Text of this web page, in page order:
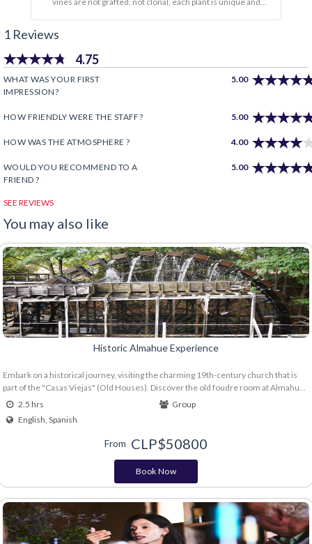
we make wines using the ancient production techniques of
the Almahue Valley. We privilege the use of used barrels in
order to keep the fruit over the aromas of wood; We harvest
earlier and do not use industrial yeasts to ferment the wines,
only native yeasts. This is how we obtain fresher, more
1 Reviews
4.75
WHAT WAS YOUR FIRST
IMPRESSION?
5.00
HOW FRIENDLY WERE THE STAFF? 5.00
HOW WAS THE ATMOSPHERE ? 4.00
WOULD YOU RECOMMEND TO A
FRIEND ?
5.00
SEE REVIEWS
You may also like
Historic Almahue Experience
Embark on a historical journey, visiting the charming 19th-century church that is
part of the "Casas Viejas" (Old Houses). Discover the old foudre room at Almahue
Winery, be amazed by the imposing Rueda Azuda (Azuda Wheel), and discover the
church and the old foudre room of "Casas Viejas" - Visit the Azuda Wheel - Walking
Syrah) with a gourmet board. - Does not include transfers
2.5 hrs
English, Spanish
Group
From CLP$50800
Book Now